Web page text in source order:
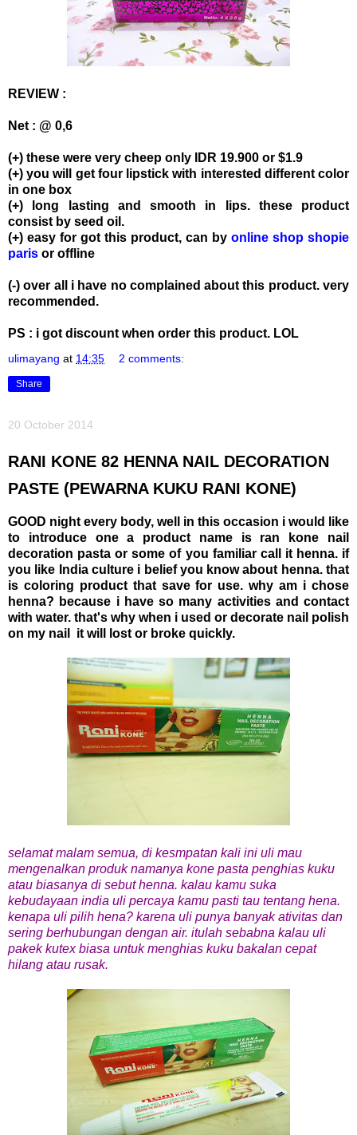
REVIEW :
Net : @ 0,6
(+) these were very cheep only IDR 19.900 or $1.9
(+) you will get four lipstick with interested different color
in one box
(+) long lasting and smooth in lips. these product
consist by seed oil.
(+) easy for got this product, can by online shop shopie
paris or offline
(-) over all i have no complained about this product. very
recommended.
PS : i got discount when order this product. LOL
ulimayang at 14:35 2 comments:
Share
20 October 2014
RANI KONE 82 HENNA NAIL DECORATION
PASTE (PEWARNA KUKU RANI KONE)
GOOD night every body, well in this occasion i would like
to introduce one a product name is ran kone nail
decoration pasta or some of you familiar call it henna. if
you like India culture i belief you know about henna. that
is coloring product that save for use. why am i chose
henna? because i have so many activities and contact
with water. that's why when i used or decorate nail polish
on my nail it will lost or broke quickly.
selamat malam semua, di kesmpatan kali ini uli mau
mengenalkan produk namanya kone pasta penghias kuku
atau biasanya di sebut henna. kalau kamu suka
kebudayaan india uli percaya kamu pasti tau tentang hena.
kenapa uli pilih hena? karena uli punya banyak ativitas dan
sering berhubungan dengan air. itulah sebabna kalau uli
pakek kutex biasa untuk menghias kuku bakalan cepat
hilang atau rusak.